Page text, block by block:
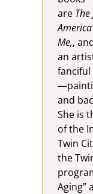
are
Me,,
an
fanciful
and
She is
of the
Twin
the
Aging”